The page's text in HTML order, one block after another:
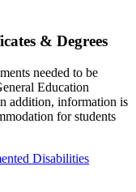
& Degrees
needed to be
Education
addition, information is
for students
Disabilities